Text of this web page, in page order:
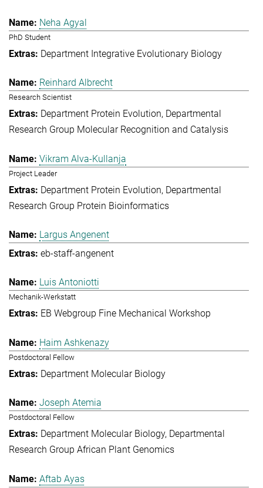
Neha Agyal
PhD Student
Department Integrative Evolutionary Biology
Reinhard Albrecht
Research Scientist
Department Protein Evolution Departmental
Research Group Molecular Recognition and Catalysis
Vikram Alva-Kullanja
Project Leader
Department Protein Evolution Departmental
Research Group Protein Bioinformatics
Largus Angenent
eb-staff-angenent
Luis Antoniotti
Mechanik-Werkstatt
EB Webgroup Fine Mechanical Workshop
Haim Ashkenazy
Postdoctoral Fellow
Department Molecular Biology
Joseph Atemia
Postdoctoral Fellow
Department Molecular Biology Departmental
Research Group African Plant Genomics
Aftab Ayas